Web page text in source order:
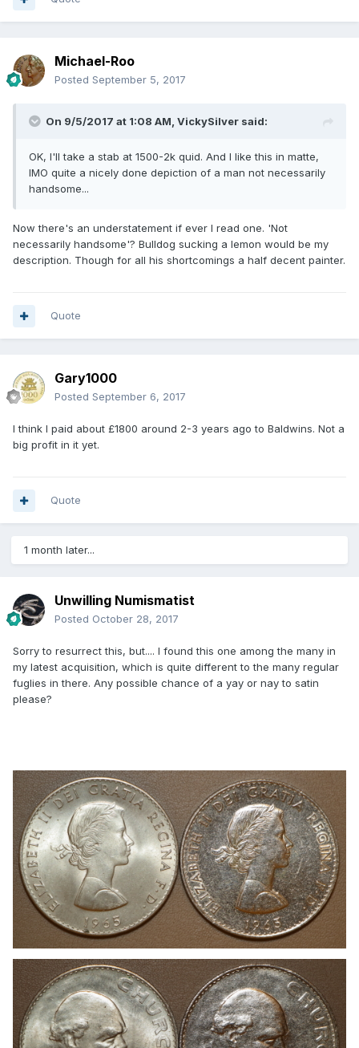
Michael-Roo
Posted September 5, 2017
On 9/5/2017 at 1:08 AM, VickySilver said:
OK, I'll take a stab at 1500-2k quid. And I like this in matte,
IMO quite a nicely done depiction of a man not necessarily
handsome...
Now there's an understatement if ever I read one. 'Not
necessarily handsome'? Bulldog sucking a lemon would be my
description. Though for all his shortcomings a half decent painter.
Quote
Gary1000
Posted September 6, 2017
I think I paid about £1800 around 2-3 years ago to Baldwins. Not a
big profit in it yet.
Quote
1 month later...
Unwilling Numismatist
Posted October 28, 2017
Sorry to resurrect this, but.... I found this one among the many in
my latest acquisition, which is quite different to the many regular
fuglies in there. Any possible chance of a yay or nay to satin
please?